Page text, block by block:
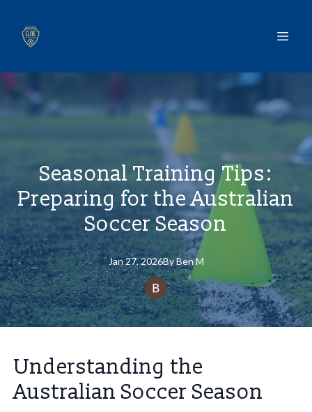
Seasonal Training Tips:
Preparing for the Australian
Soccer Season
Jan 27, 2026ByBenM
Understanding the
Australian Soccer Season